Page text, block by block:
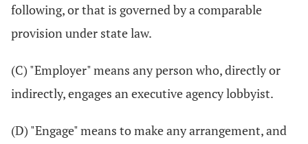
following, or that is governed by a comparable
provision under state law.
(C) "Employer" means any person who, directly or
indirectly, engages an executive agency lobbyist.
(D) "Engage" means to make any arrangement, and